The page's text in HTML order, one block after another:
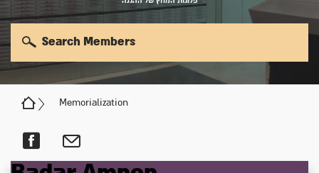
Memorialization
Search Members